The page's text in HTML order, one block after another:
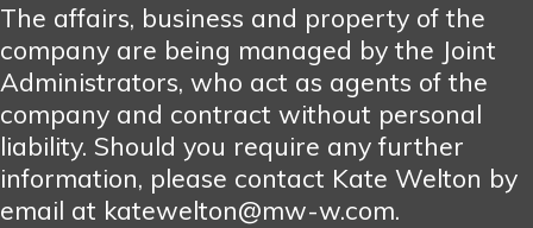
The affairs, business and property of the
company are being managed by the Joint
Administrators, who act as agents of the
company and contract without personal
liability. Should you require any further
information, please contact Kate Welton by
email at katewelton@mw-w.com.